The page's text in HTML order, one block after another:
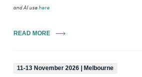
and AI use here
READ MORE
11-13 November 2026 | Melbourne